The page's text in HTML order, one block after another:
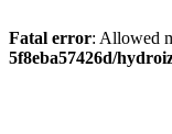
Fatal error: Allowed
5f8eba57426d/